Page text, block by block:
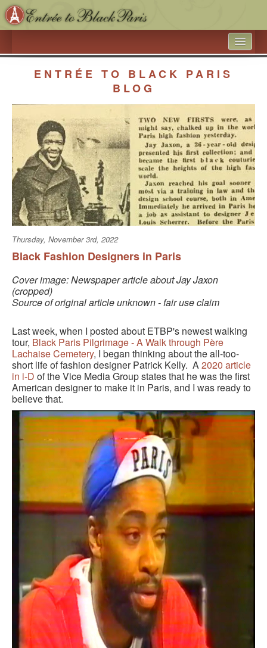
HOME
ENTRÉE TO BLACK PARIS
BOOK A SPEAKER ON BLACK PARIS
ACADEMIC PARTNERSHIPS - UNIVERSITIES AND
EDUCATIONAL TRAVEL COMPANIES
BLACK HISTORY IN AND AROUND THE LUXEMBOURG
GARDEN
BLACK PARIS PHOTO SHOOT
BLACK PARIS PILGRIMAGE
MOST POPULAR PRIVATE BLACK PARIS WALKING
JOSEPHINE BAKER TOUR IN LE VÉSINET
OTHER BLACK PARIS WALKING TOURS
BLACK IMAGES IN EUROPEAN ART
BLACK PARIS - MYTH OF COLORBLIND FRANCE (A
POWERPOINT PRESENTATION)
DOWNLOADABLE WALKS
TESTIMONIALS
ENTRÉE TO BLACK PARIS BLOG
STUDY ABROAD WITH ENTRÉE TO BLACK PARIS
GOURMET ACTIVITIES
COOKING CLASS
OUR WALKING TOURS
PRIVATE CHEF SERVICES
WINE APPRECIATION
ENTRÉE TO BLACK PARIS
BLOG
Thursday, November 3rd, 2022
Black Fashion Designers in Paris
Cover image: Newspaper article about Jay Jaxon
(cropped)
Source of original article unknown - fair use claim
Last week, when I posted about ETBP's newest walking
tour, Black Paris Pilgrimage - A Walk through Père
Lachaise Cemetery, I began thinking about the all-too-
short life of fashion designer Patrick Kelly. A2020 article
in i-D of the Vice Media Group states that he was the first
American designer to make it in Paris, and I was ready to
believe that.